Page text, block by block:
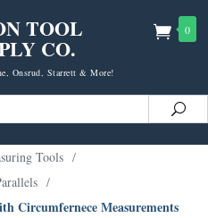
TOOL
CO.
Onsrud, Starrett & More!
0
Tools /
/
Circumfernece Measurements